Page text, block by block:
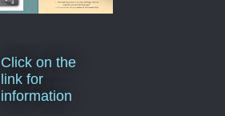
Click on the
link for
information